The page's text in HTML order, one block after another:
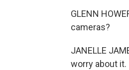
GLENN
cameras?
JANELLE
worry about it.